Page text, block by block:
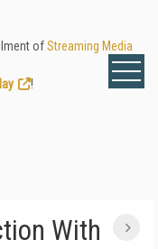
ofStreaming Media
!
With